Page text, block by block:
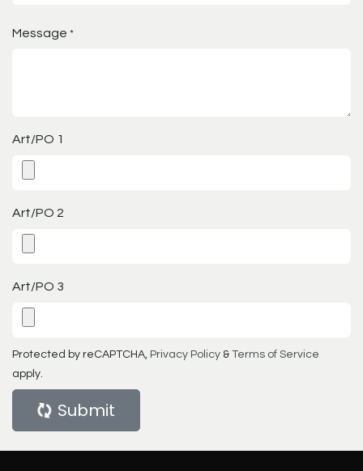
Message *
Art/PO 1
Art/PO 2
Art/PO 3
Protected by reCAPTCHA, Privacy Policy & Terms of Service
apply.
Submit